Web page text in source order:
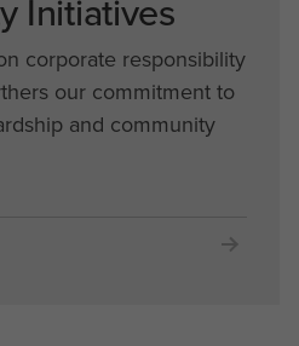
Initiatives
corporate responsibility
our commitment to
and community